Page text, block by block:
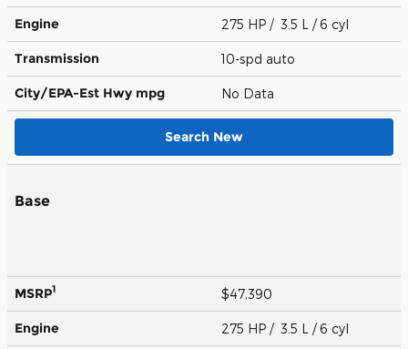
Engine 275 HP / 3.5 L / 6 cyl
Transmission 10-spd auto
City/EPA-Est Hwy mpg No Data
Search New
Base
MSRP1 $47,390
Engine 275 HP / 3.5 L / 6 cyl